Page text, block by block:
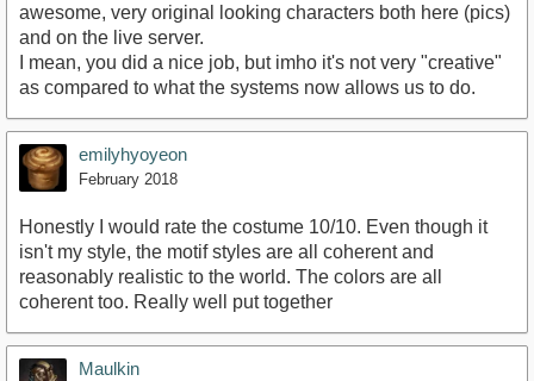
awesome, very original looking characters both here (pics)
and on the live server.
I mean, you did a nice job, but imho it's not very "creative"
as compared to what the systems now allows us to do.
emilyhyoyeon
February 2018
Honestly I would rate the costume 10/10. Even though it
isn't my style, the motif styles are all coherent and
reasonably realistic to the world. The colors are all
coherent too. Really well put together
Maulkin